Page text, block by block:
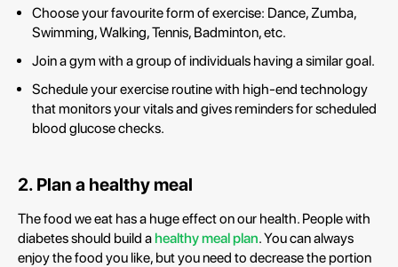
Choose your favourite form of exercise: Dance, Zumba,
Swimming, Walking, Tennis, Badminton, etc.
Join a gym with a group of individuals having a similar goal.
Schedule your exercise routine with high-end technology
that monitors your vitals and gives reminders for scheduled
blood glucose checks.
2. Plan a healthy meal
The food we eat has a huge effect on our health. People with
diabetes should build ahealthy meal plan. You can always
enjoy the food you like, but you need to decrease the portion